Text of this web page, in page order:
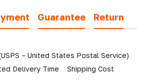
Guarantee Return
– United States Postal Service)
Delivery Time Shipping Cost